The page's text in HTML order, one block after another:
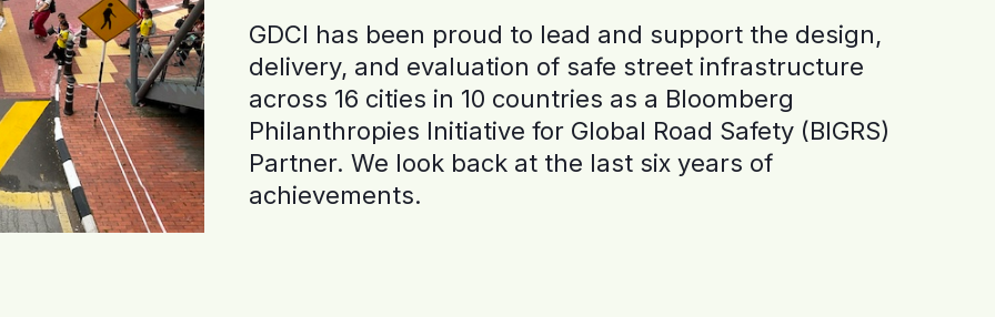
GDCI has been proud to lead and support the design,
delivery, and evaluation of safe street infrastructure
across 16 cities in 10 countries as a Bloomberg
Philanthropies Initiative for Global Road Safety (BIGRS)
Partner. We look back at the last six years of
achievements.